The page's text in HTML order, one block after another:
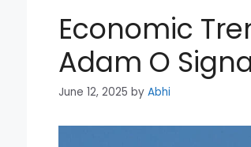
Economic
Adam O
June 12, 2025 by Abhi